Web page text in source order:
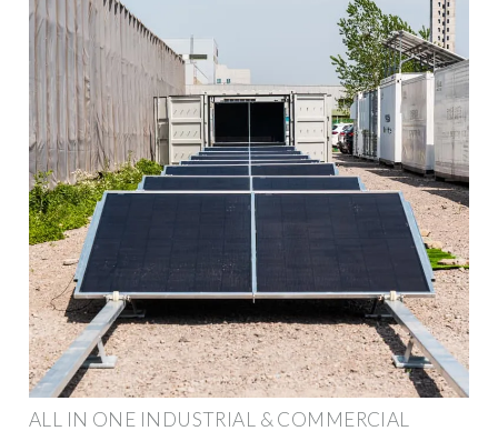
ALL IN ONE INDUSTRIAL & COMMERCIAL